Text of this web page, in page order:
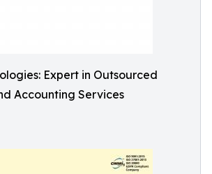
Expert in Outsourced
Accounting Services